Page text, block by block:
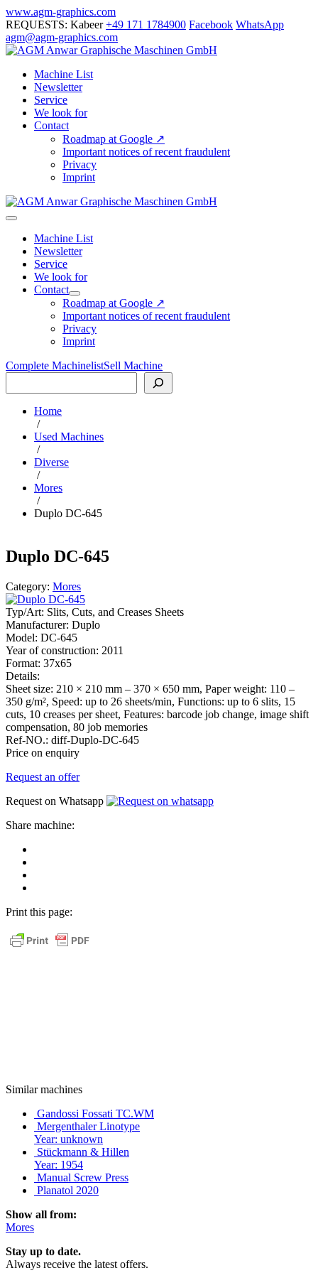
Skip
to
content
www.agm-graphics.com
REQUESTS: Kabeer+49 171 1784900 Facebook WhatsApp
agm@agm-graphics.com
Machine List
Newsletter
Service
We look for
Contact
Roadmap at Google ↗
Important notices of recent fraudulent
Privacy
Imprint
Menu
ToggleMachine List
Newsletter
Service
We look for
Contact
Menu
Toggle
Roadmap at Google ↗
Important notices of recent fraudulent
Privacy
Imprint
Complete MachinelistSell Machine
Home
/
Used Machines
/
Diverse
/
Mores
/
Duplo DC-645
Duplo DC-645
Category: Mores
Typ/Art: Slits, Cuts, and Creases Sheets
Manufacturer: Duplo
Model: DC-645
Year of construction: 2011
Format: 37x65
Details:
Sheet size: 210 × 210 mm – 370 × 650 mm, Paper weight: 110 –
350 g/m², Speed: up to 26 sheets/min, Functions: up to 6 slits, 15
cuts, 10 creases per sheet, Features: barcode job change, image shift
compensation, 80 job memories
Ref-NO.: diff-Duplo-DC-645
Price on enquiry
Request an offer
Request on Whatsapp
Share machine:
as
Mail
Print this page:
Similar machines
Gandossi Fossati TC.WM
Mergenthaler Linotype
Year: unknown
Stückmann & Hillen
Year: 1954
Manual Screw Press
Planatol 2020
Show all from:
Mores
Stay up to date.
Always receive the latest offers.